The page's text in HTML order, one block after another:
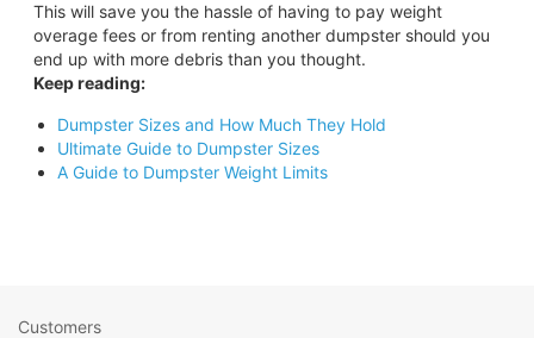
This will save you the hassle of having to pay weight
overage fees or from renting another dumpster should you
end up with more debris than you thought.
Keep reading:
Dumpster Sizes and How Much They Hold
Ultimate Guide to Dumpster Sizes
A Guide to Dumpster Weight Limits
Customers